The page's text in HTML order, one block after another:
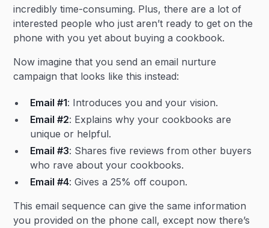
incredibly time-consuming. Plus, there are a lot of
interested people who just aren’t ready to get on the
phone with you yet about buying a cookbook.
Now imagine that you send an email nurture
campaign that looks like this instead:
Email #1: Introduces you and your vision.
Email #2: Explains why your cookbooks are
unique or helpful.
Email #3: Shares five reviews from other buyers
who rave about your cookbooks.
Email #4: Gives a 25% off coupon.
This email sequence can give the same information
you provided on the phone call, except now there’s